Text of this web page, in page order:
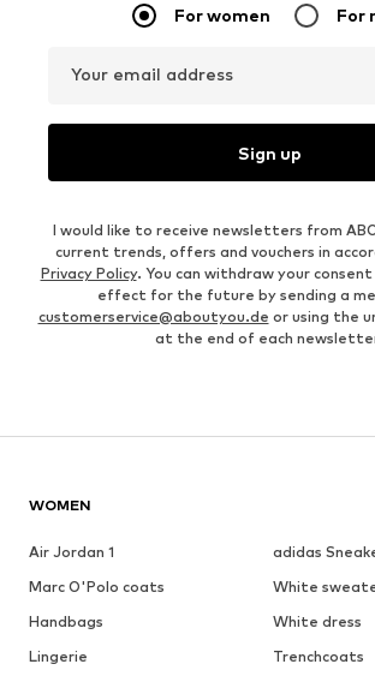
For women For
Your email address
Sign up
I would like to receive newsletters from
current trends, offers and vouchers in
Privacy Policy. You can withdraw your
effect for the future by sending a
customerservice@aboutyou.de or using the
at the end of each
WOMEN
Air Jordan 1
adidas
Marc O'Polo coats
White
Handbags
White dress
Lingerie
Trenchcoats